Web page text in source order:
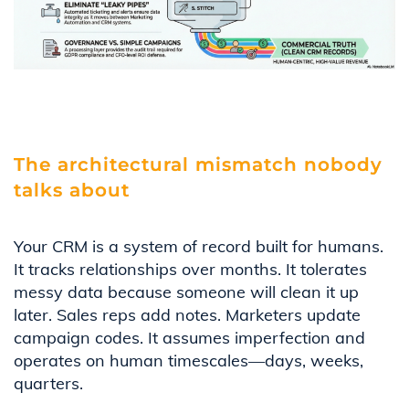
The architectural mismatch nobody
talks about
Your CRM is a system of record built for humans.
It tracks relationships over months. It tolerates
messy data because someone will clean it up
later. Sales reps add notes. Marketers update
campaign codes. It assumes imperfection and
operates on human timescales—days, weeks,
quarters.